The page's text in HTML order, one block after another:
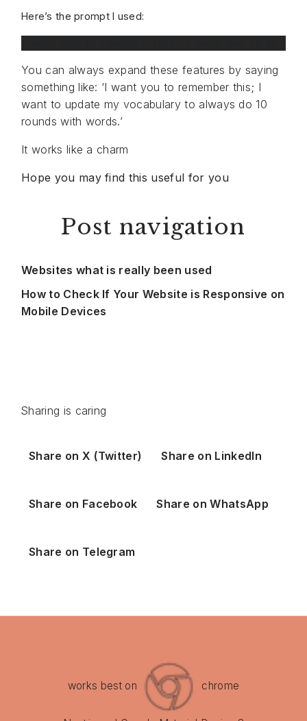
Here’s the prompt I used:
You can always expand these features by saying
something like: ‘I want you to remember this; I
want to update my vocabulary to always do 10
rounds with words.’
It works like a charm
Hope you may find this useful for you
Post navigation
Websites what is really been used
How to Check If Your Website is Responsive on
Mobile Devices
Sharing is caring
Share on X (Twitter) Share on LinkedIn
Share on Facebook Share on WhatsApp
Share on Telegram
works best on chrome